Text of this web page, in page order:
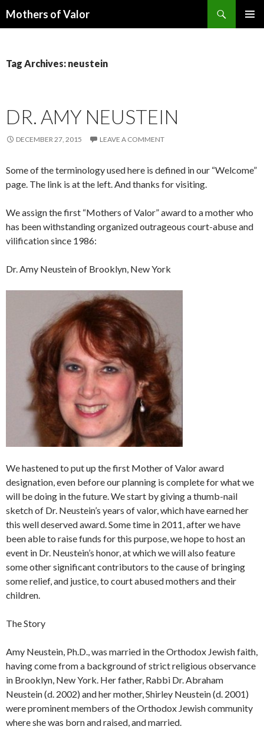
Mothers of Valor
Tag Archives: neustein
DR. AMY NEUSTEIN
DECEMBER 27, 2015 LEAVE A COMMENT
Some of the terminology used here is defined in our “Welcome”
page. The link is at the left. And thanks for visiting.
We assign the first “Mothers of Valor” award to a mother who
has been withstanding organized outrageous court-abuse and
vilification since 1986:
Dr. Amy Neustein of Brooklyn, New York
We hastened to put up the first Mother of Valor award
designation, even before our planning is complete for what we
will be doing in the future. We start by giving a thumb-nail
sketch of Dr. Neustein’s years of valor, which have earned her
this well deserved award. Some time in 2011, after we have
been able to raise funds for this purpose, we hope to host an
event in Dr. Neustein’s honor, at which we will also feature
some other significant contributors to the cause of bringing
some relief, and justice, to court abused mothers and their
children.
The Story
Amy Neustein, Ph.D., was married in the Orthodox Jewish faith,
having come from a background of strict religious observance
in Brooklyn, New York. Her father, Rabbi Dr. Abraham
Neustein (d. 2002) and her mother, Shirley Neustein (d. 2001)
were prominent members of the Orthodox Jewish community
where she was born and raised, and married.